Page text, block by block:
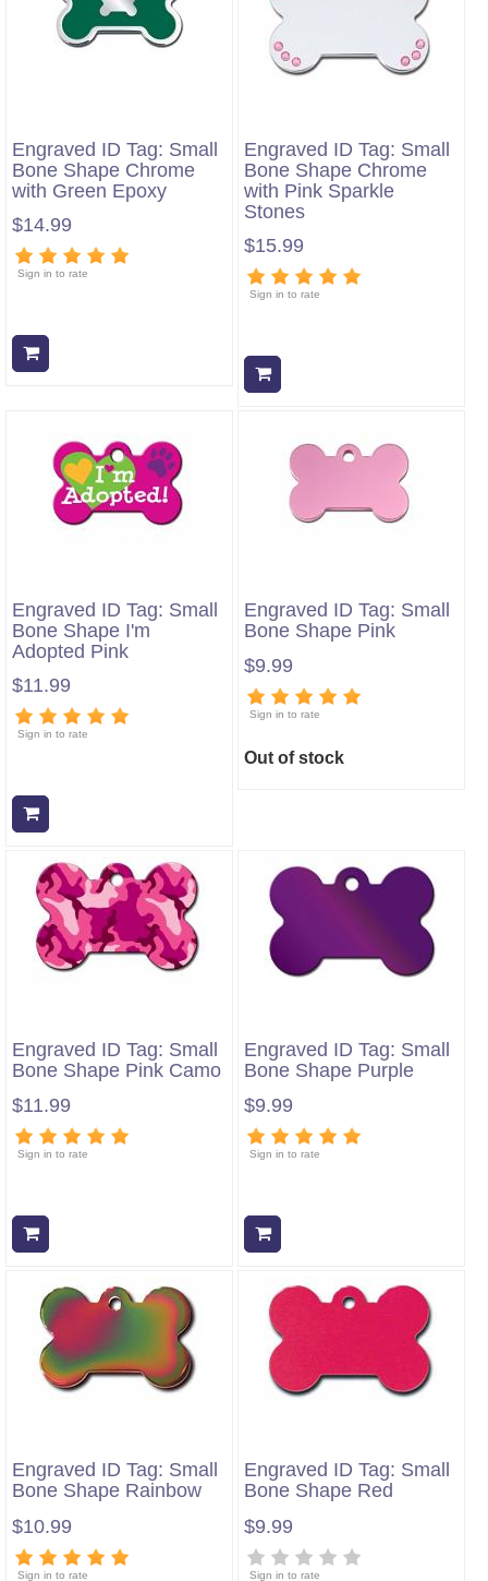
Engraved ID Tag: Small
Bone Shape Chrome
with Green Epoxy
$14.99
Sign in to rate
Engraved ID Tag: Small
Bone Shape Chrome
with Pink Sparkle
Stones
$15.99
Sign in to rate
Engraved ID Tag: Small
Bone Shape I'm
Adopted Pink
$11.99
Sign in to rate
Engraved ID Tag: Small
Bone Shape Pink
$9.99
Sign in to rate
Out of stock
Engraved ID Tag: Small
Bone Shape Pink Camo
$11.99
Sign in to rate
Engraved ID Tag: Small
Bone Shape Purple
$9.99
Sign in to rate
Engraved ID Tag: Small
Bone Shape Rainbow
$10.99
Sign in to rate
Engraved ID Tag: Small
Bone Shape Red
$9.99
Sign in to rate